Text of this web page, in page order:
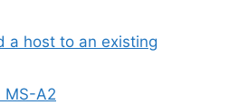
a host to an existing
MS-A2